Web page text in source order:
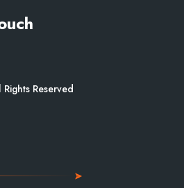
Reserved